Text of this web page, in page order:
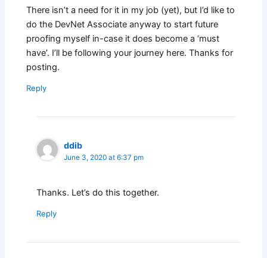
There isn’t a need for it in my job (yet), but I’d like to
do the DevNet Associate anyway to start future
proofing myself in-case it does become a ‘must
have’. I’ll be following your journey here. Thanks for
posting.
Reply
ddib
June 3, 2020 at 6:37 pm
Thanks. Let’s do this together.
Reply